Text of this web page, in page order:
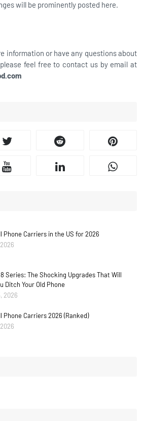
will be prominently posted here.
information or have any questions about
feel free to contact us by email at
Phone Carriers in the US for 2026
Series: The Shocking Upgrades That Will
Ditch Your Old Phone
2026
Phone Carriers 2026 (Ranked)